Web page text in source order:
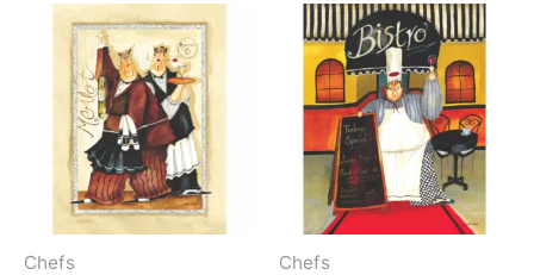
Chefs
range:
$66.00
through
$1,152.00
This
variants.
The
options
Chefs
Price
range:
$66.00
through
This
has
The